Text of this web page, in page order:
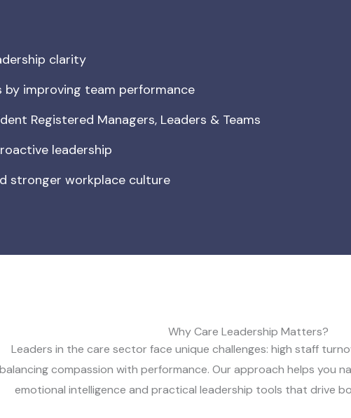
clarity
by improving team performance
Registered Managers, Leaders & Teams
leadership
stronger workplace culture
Why Care Leadership Matters?
Leaders in the care sector face unique challenges: high staff
balancing compassion with performance. Our approach helps you
emotional intelligence and practical leadership tools that drive